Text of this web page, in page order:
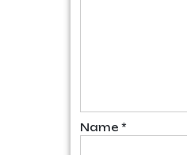
Name *